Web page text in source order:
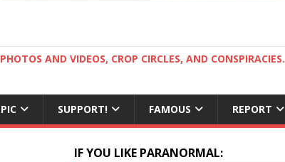
AND VIDEOS, CROP CIRCLES, AND CONSPIRACIES.
SUPPORT! FAMOUS REPORT
IF YOU LIKE PARANORMAL: